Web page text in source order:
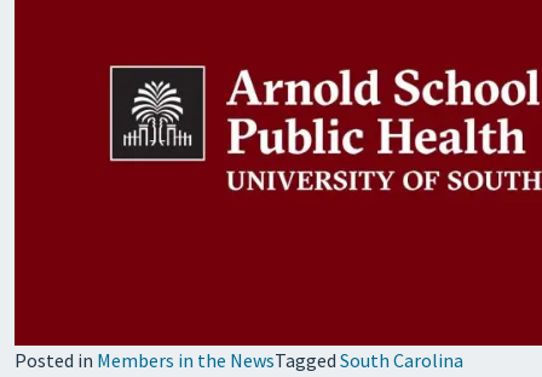
Posted in Members in the NewsTagged South Carolina